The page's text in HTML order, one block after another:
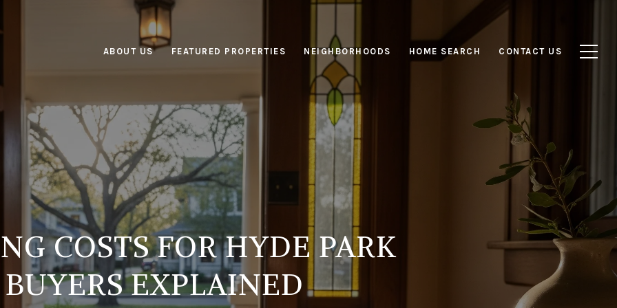
ABOUT US FEATURED PROPERTIES NEIGHBORHOODS HOME SEARCH CONTACT US
COSTS FOR HYDE PARK
BUYERS EXPLAINED